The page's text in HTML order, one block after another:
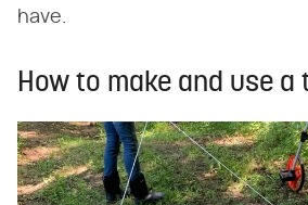
have.
How to make and use a